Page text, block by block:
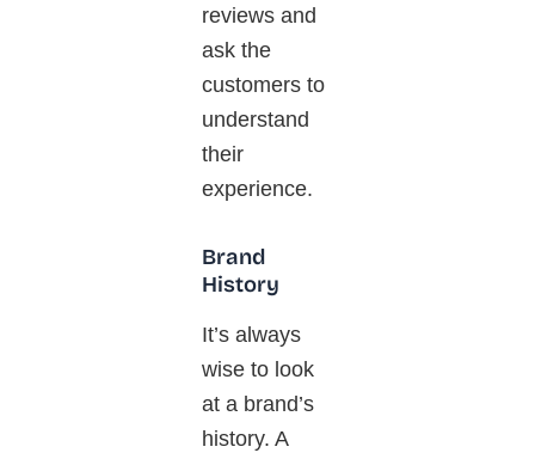
reviews and
ask the
customers to
understand
their
experience.
Brand
History
It’s always
wise to look
at a brand’s
history. A